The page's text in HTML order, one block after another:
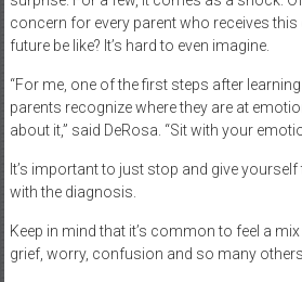
concern for every parent who receives
future be like? It’s hard to even imagine.
“For me, one of the first steps after
parents recognize where they are at
about it,” said DeRosa. “Sit with your
It’s important to just stop and give
with the diagnosis.
Keep in mind that it’s common to feel a
grief, worry, confusion and so many